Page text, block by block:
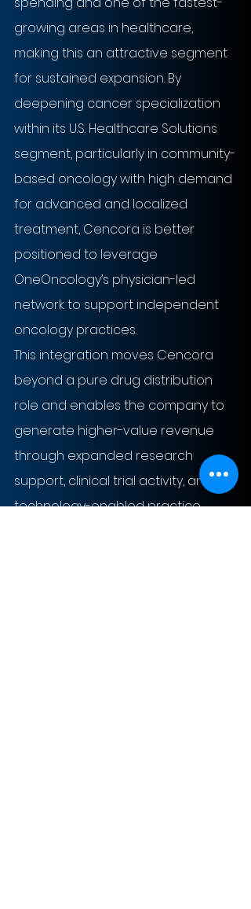
growing areas in healthcare,
making this an attractive segment
for sustained expansion. By
deepening cancer specialization
within its U.S. Healthcare Solutions
segment, particularly in community-
based oncology with high demand
for advanced and localized
treatment, Cencora is better
positioned to leverage
OneOncology’s physician-led
network to support independent
oncology practices.
This integration moves Cencora
beyond a pure drug distribution
role and enables the company to
generate higher-value revenue
through expanded research
support, clinical trial activity, and
technology-enabled practice